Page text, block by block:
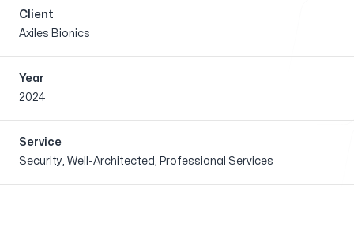
Open jobs
About us
Client
Axiles Bionics
Year
2024
Service
Security, Well-Architected, Professional Services